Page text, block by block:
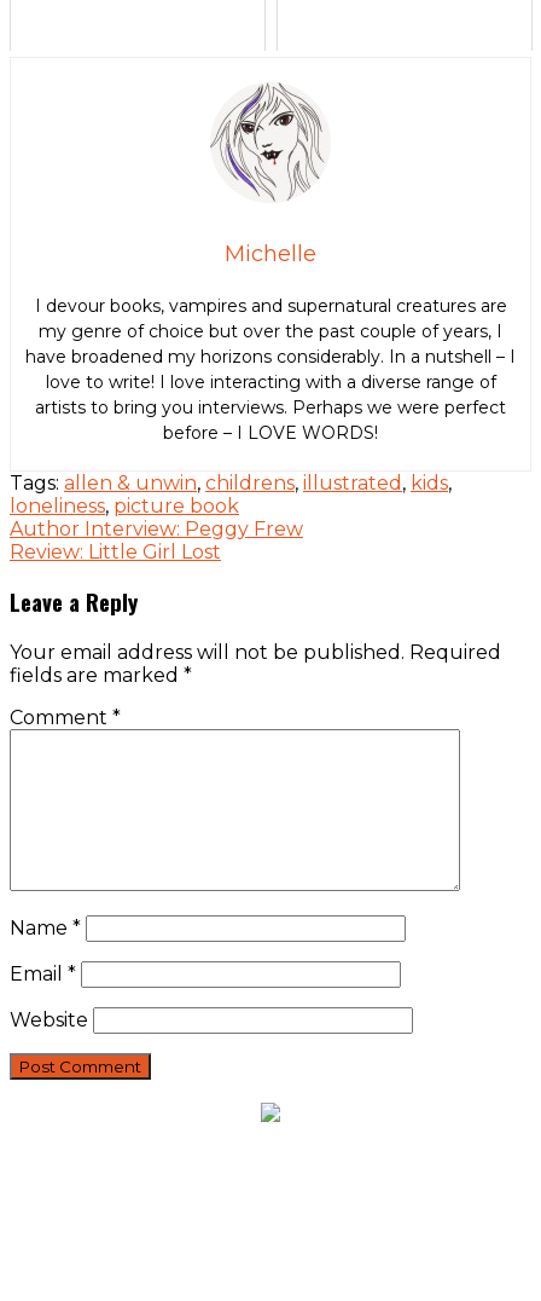
Michelle
I devour books, vampires and supernatural creatures are
my genre of choice but over the past couple of years, I
have broadened my horizons considerably. In a nutshell – I
love to write! I love interacting with a diverse range of
artists to bring you interviews. Perhaps we were perfect
before – I LOVE WORDS!
Tags: allen & unwin, childrens, illustrated , kids,
loneliness, picture book
Post
Author Interview: Peggy Frew
Review: Little Girl Lost
Leave a Reply
Your email address will not be published. Required
fields are marked *
Comment *
Name *
Email *
Website